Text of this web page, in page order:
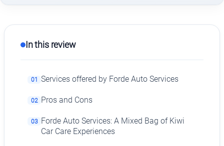
In this review
01 Services offered by Forde Auto Services
02 Pros and Cons
03 Forde Auto Services: A Mixed Bag of Kiwi
Car Care Experiences